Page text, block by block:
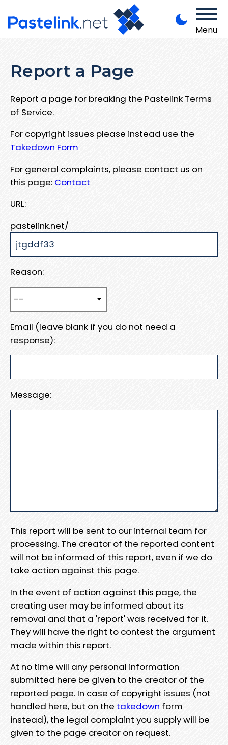
Menu
Report a Page
Report a page for breaking the Pastelink Terms
of Service.
For copyright issues please instead use the
Takedown Form
For general complaints, please contact us on
this page: Contact
URL:
pastelink.net/
Reason:
Email (leave blank if you do not need a
response):
Message:
This report will be sent to our internal team for
processing. The creator of the reported content
will not be informed of this report, even if we do
take action against this page.
In the event of action against this page, the
creating user may be informed about its
removal and that a 'report' was received for it.
They will have the right to contest the argument
made within this report.
At no time will any personal information
submitted here be given to the creator of the
reported page. In case of copyright issues (not
handled here, but on the takedown form
instead), the legal complaint you supply will be
given to the page creator on request.